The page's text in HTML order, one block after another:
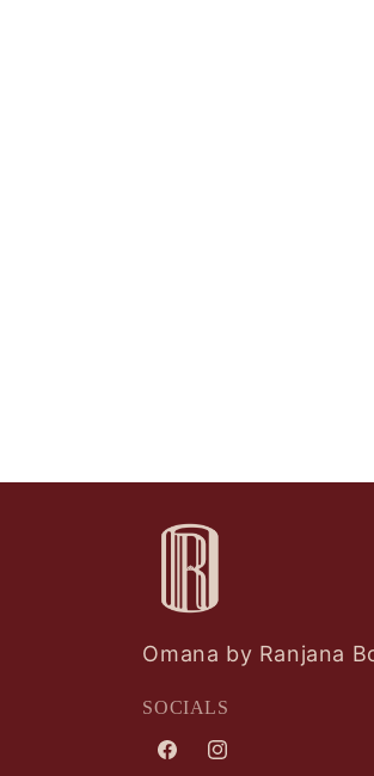
Omana by Ranjana
SOCIALS
FacebookInstagram